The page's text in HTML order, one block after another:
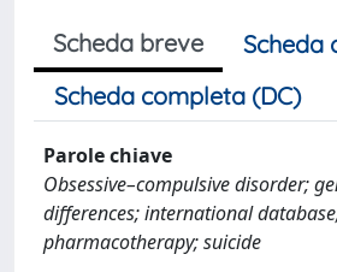
Scheda breve
Scheda
Scheda completa (DC)
Parole chiave
Obsessive–compulsive disorder;
differences; international
pharmacotherapy; suicide